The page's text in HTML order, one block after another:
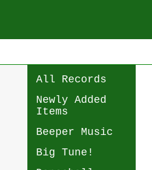
All Records
Newly Added
Items
Beeper Music
Big Tune!